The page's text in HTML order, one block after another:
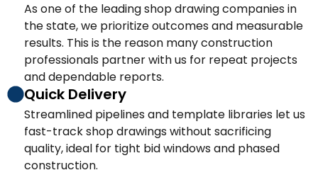
As one of the leading shop drawing companies in
the state, we prioritize outcomes and measurable
results. This is the reason many construction
professionals partner with us for repeat projects
and dependable reports.
Quick Delivery
Streamlined pipelines and template libraries let us
fast-track shop drawings without sacrificing
quality, ideal for tight bid windows and phased
construction.